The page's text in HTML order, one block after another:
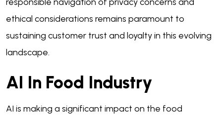
ethical considerations remains paramount to
sustaining customer trust and loyalty in this evolving
landscape.
AI In Food Industry
AI is making a significant impact on the food